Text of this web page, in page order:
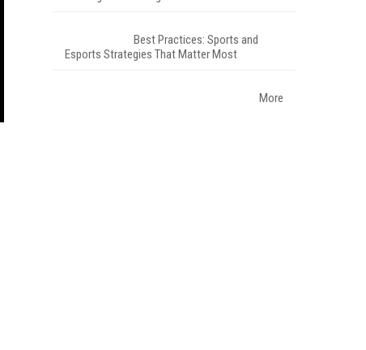
Best Practices: Sports and
Esports Strategies That Matter Most
More